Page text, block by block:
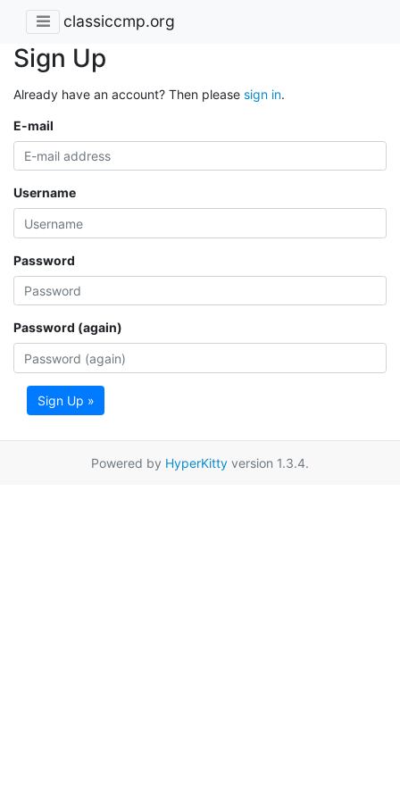
classiccmp.org
Sign Up
Already have an account? Then please sign in.
E-mail
Username
Password
Password (again)
Sign Up »
Powered by HyperKitty version 1.3.4.